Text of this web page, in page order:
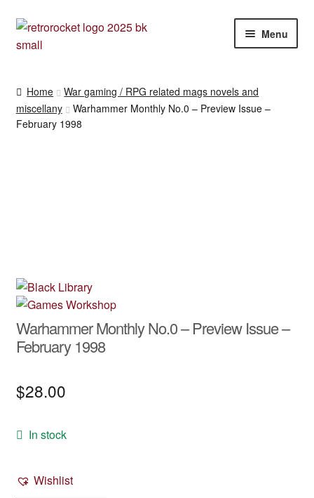
Skip
to
Skip
to
Menu
War gaming / RPG related mags novels and miscellany
Home
War gaming / RPG related mags novels and
miscellany
Warhammer Monthly No.0 – Preview Issue –
February 1998
Warhammer Monthly No.0 – Preview Issue –
February 1998
$28.00
In stock
Wishlist